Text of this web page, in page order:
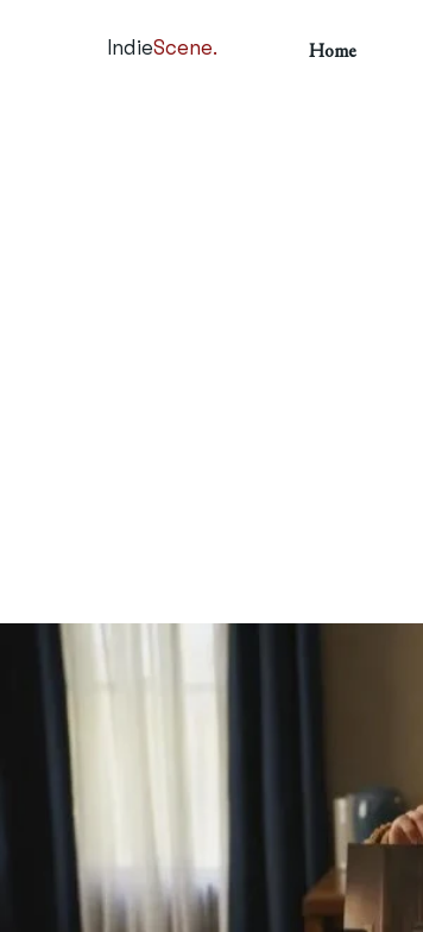
IndieScene. Home